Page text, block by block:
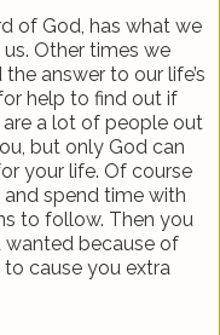
of God, has what we
Other times we
answer to our life’s
help to find out if
a lot of people out
but only God can
your life. Of course
spend time with
to follow. Then you
wanted because of
to cause you extra